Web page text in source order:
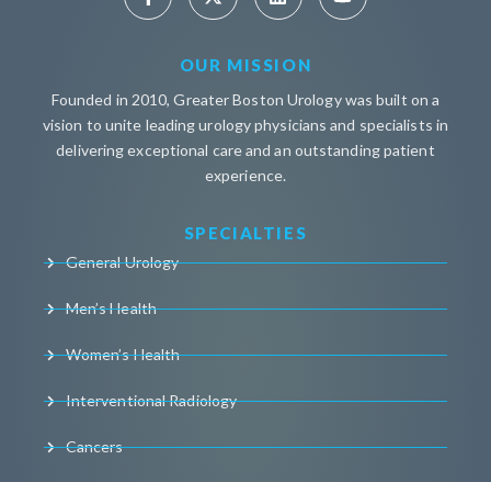
OUR MISSION
Founded in 2010, Greater Boston Urology was built on a
vision to unite leading urology physicians and specialists in
delivering exceptional care and an outstanding patient
experience.
SPECIALTIES
General Urology
Men’s Health
Women’s Health
Interventional Radiology
Cancers